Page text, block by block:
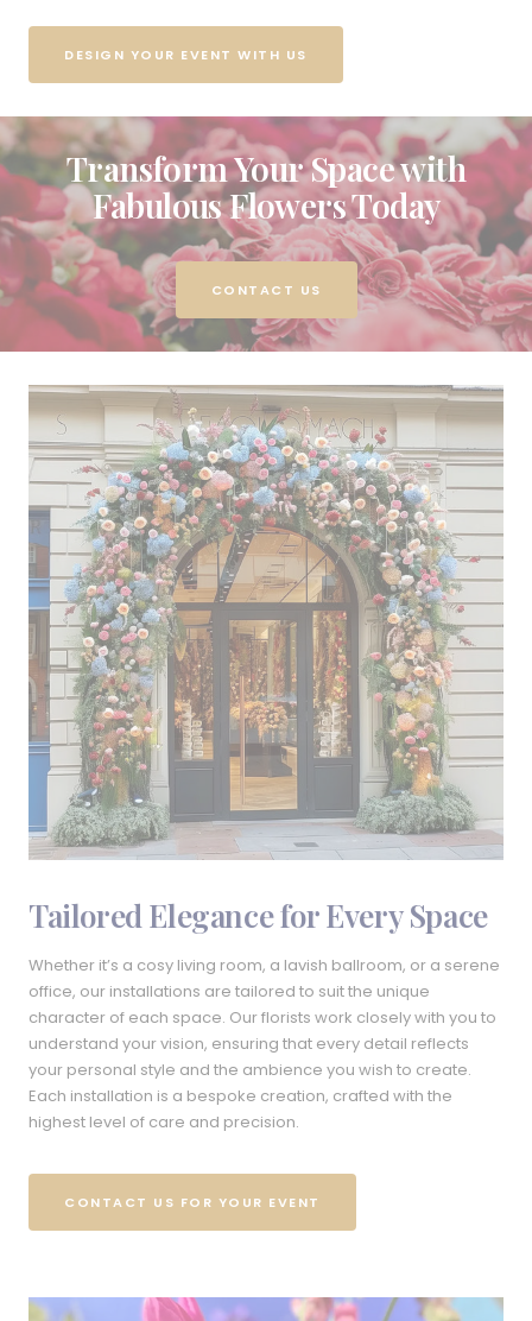
DESIGN YOUR EVENT WITH US
Transform Your Space with
Fabulous Flowers Today
CONTACT US
Tailored Elegance for Every Space
Whether it’s a cosy living room, a lavish ballroom, or a serene
office, our installations are tailored to suit the unique
character of each space. Our florists work closely with you to
understand your vision, ensuring that every detail reflects
your personal style and the ambience you wish to create.
Each installation is a bespoke creation, crafted with the
highest level of care and precision.
CONTACT US FOR YOUR EVENT